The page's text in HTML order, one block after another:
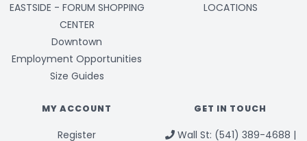
EASTSIDE - FORUM SHOPPING
CENTER
Downtown
Employment Opportunities
Size Guides
LOCATIONS
MY ACCOUNT
Register
GET IN TOUCH
Wall St: (541) 389-4688 |